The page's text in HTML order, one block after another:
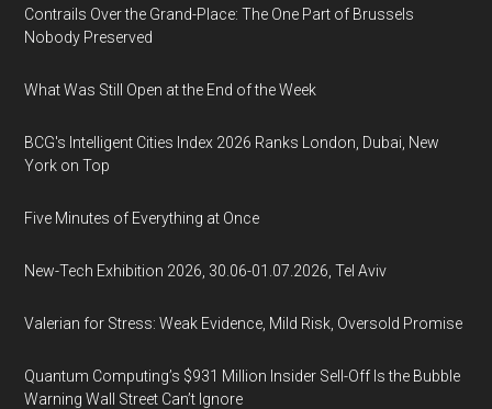
Contrails Over the Grand-Place: The One Part of Brussels
Nobody Preserved
What Was Still Open at the End of the Week
BCG's Intelligent Cities Index 2026 Ranks London, Dubai, New
York on Top
Five Minutes of Everything at Once
New-Tech Exhibition 2026, 30.06-01.07.2026, Tel Aviv
Valerian for Stress: Weak Evidence, Mild Risk, Oversold Promise
Quantum Computing’s $931 Million Insider Sell-Off Is the Bubble
Warning Wall Street Can’t Ignore